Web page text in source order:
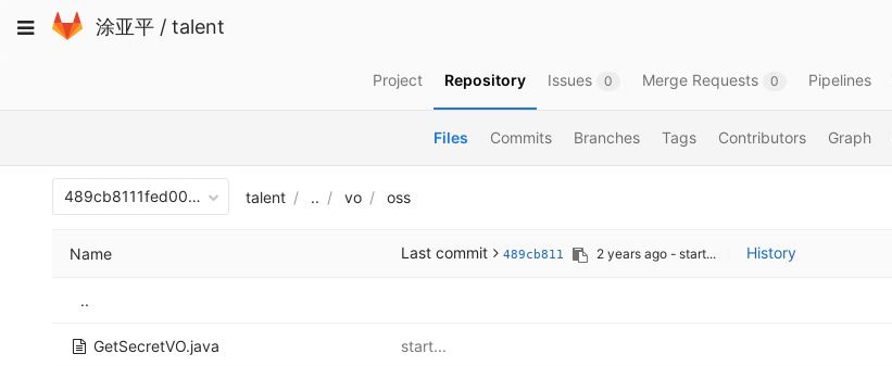
to
Toggle
涂亚平 / talent
Project Repository Issues 0 Merge Requests 0 Pipelines
Files Commits Branches Tags Contributors Graph
489cb8111fed00b30fb187c281be585cbfec3c9b
talent .. vo oss
Name Last commit 489cb811 2 years ago - start... History
..
GetSecretVO.java start...